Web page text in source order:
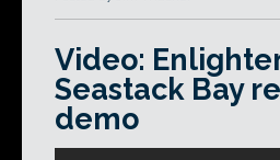
Video:
Seastack Bay
demo